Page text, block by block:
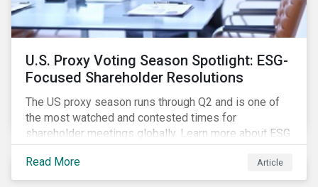
U.S. Proxy Voting Season Spotlight: ESG-
Focused Shareholder Resolutions
The US proxy season runs through Q2 and is one of
the most watched and contested times for
shareholder meetings globally. Learn more about ESG
voting trends changing sentiments in the 2022 ESG
landscape.
Read More Article